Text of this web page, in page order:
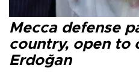
Mecca defense
country, open to
Erdoğan